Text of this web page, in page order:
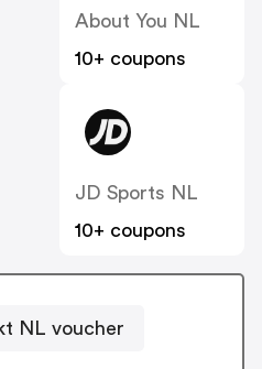
About You NL
10+ coupons
JD Sports NL
10+ coupons
NL voucher